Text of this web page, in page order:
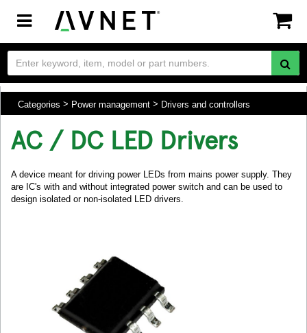
Toggle
navigation
Categories Power management Drivers and controllers
AC / DC LED Drivers
A device meant for driving power LEDs from mains power supply. They
are IC's with and without integrated power switch and can be used to
design isolated or non-isolated LED drivers.